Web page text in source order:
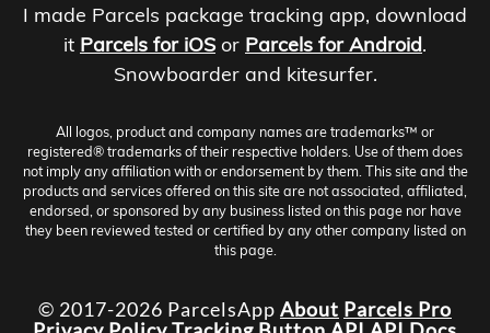
I made Parcels package tracking app, download
it Parcels for iOS or Parcels for Android.
Snowboarder and kitesurfer.
All logos, product and company names are trademarks™ or
registered® trademarks of their respective holders. Use of them does
not imply any affiliation with or endorsement by them. This site and the
products and services offered on this site are not associated, affiliated,
endorsed, or sponsored by any business listed on this page nor have
they been reviewed tested or certified by any other company listed on
this page.
© 2017-2026 ParcelsApp About Parcels Pro